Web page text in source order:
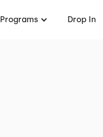
Programs Drop In